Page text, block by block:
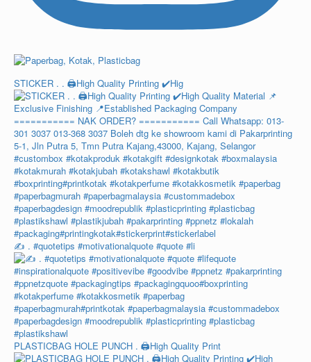
STICKER . . 🖨️High Quality Printing ✔️Hig
✍️ . #quotetips #motivationalquote #quote #li
PLASTICBAG HOLE PUNCH . 🖨️High Quality Print